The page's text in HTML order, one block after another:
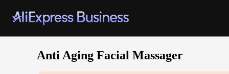
Anti Aging Facial Massager